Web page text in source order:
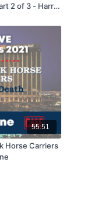
2 of 3 - Harry
55:51
Horse Carriers